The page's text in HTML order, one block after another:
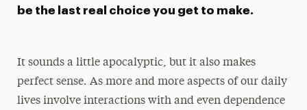
be the last real choice you get to make.
It sounds a little apocalyptic, but it also makes
perfect sense. As more and more aspects of our daily
lives involve interactions with and even dependence